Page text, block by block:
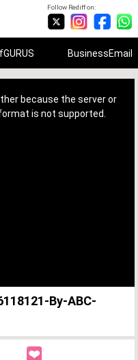
Follow Rediff on:
BusinessEmail
because the server or
is not supported.
By-ABC-